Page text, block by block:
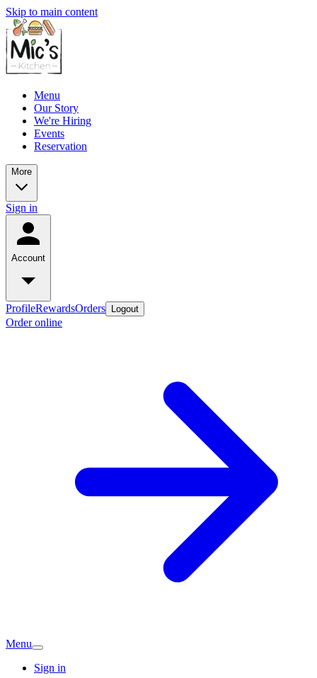
Skip to main content
Menu
Our Story
We're Hiring
Events
Reservation
More
Sign in
Account
ProfileRewardsOrders Logout
Order online
Menu
Sign in